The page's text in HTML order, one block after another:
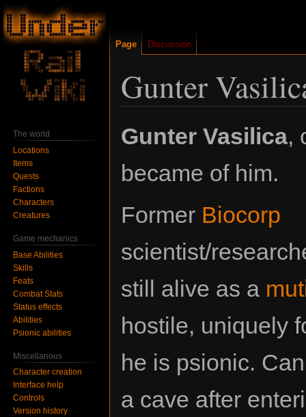
Gunter
to
to
Gunter Vasilica,
became of him.
Former Biocorp
scientist/
still alive as a
hostile, uniquely
he is psionic.
a cave after
Page Discussion
The world
Locations
Items
Quests
Factions
Characters
Creatures
Game mechanics
Base Abilities
Skills
Feats
Combat Stats
Status effects
Abilities
Psionic abilities
Miscellanous
Character creation
Interface help
Controls
Version history